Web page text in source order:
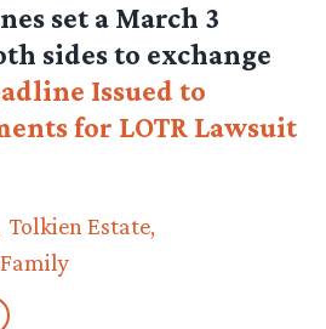
set a March 3
sides to exchange
Issued to
for LOTR Lawsuit
Tolkien Estate